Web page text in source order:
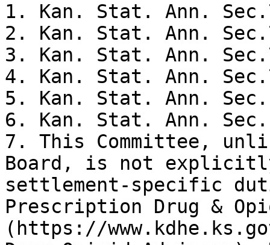
1. Kan. Stat. Ann.
2. Kan. Stat. Ann.
3. Kan. Stat. Ann.
4. Kan. Stat. Ann.
5. Kan. Stat. Ann.
6. Kan. Stat. Ann.
7. This Committee,
Board, is not
settlement-specific
Prescription Drug &
(https://